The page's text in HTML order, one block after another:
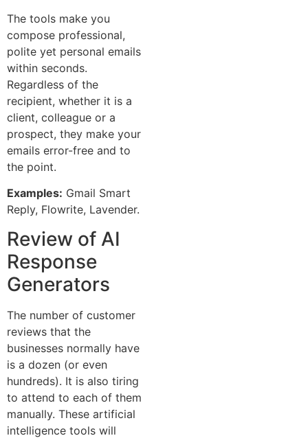
The tools make you
compose professional,
polite yet personal emails
within seconds.
Regardless of the
recipient, whether it is a
client, colleague or a
prospect, they make your
emails error-free and to
the point.
Examples: Gmail Smart
Reply, Flowrite, Lavender.
Review of AI
Response
Generators
The number of customer
reviews that the
businesses normally have
is a dozen (or even
hundreds). It is also tiring
to attend to each of them
manually. These artificial
intelligence tools will